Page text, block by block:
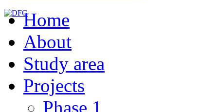
Home
About
Study area
Projects
Phase 1